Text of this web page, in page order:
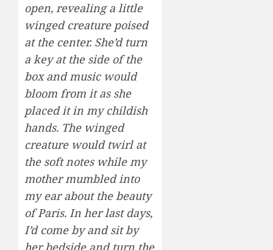
open, revealing a little
winged creature poised
at the center. She’d turn
a key at the side of the
box and music would
bloom from it as she
placed it in my childish
hands. The winged
creature would twirl at
the soft notes while my
mother mumbled into
my ear about the beauty
of Paris. In her last days,
I’d come by and sit by